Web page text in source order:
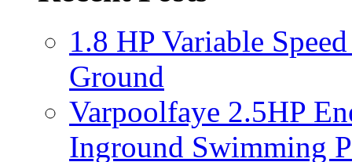
1.8 HP Variable
Ground
Varpoolfaye 2.5HP
Inground Swimming